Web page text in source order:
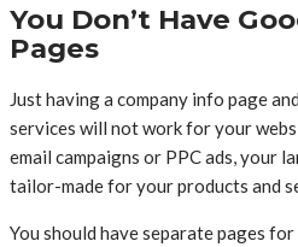
You Don’t Have
Pages
Just having a company info page
services will not work for your
email campaigns or PPC ads, your
tailor-made for your products and
You should have separate pages